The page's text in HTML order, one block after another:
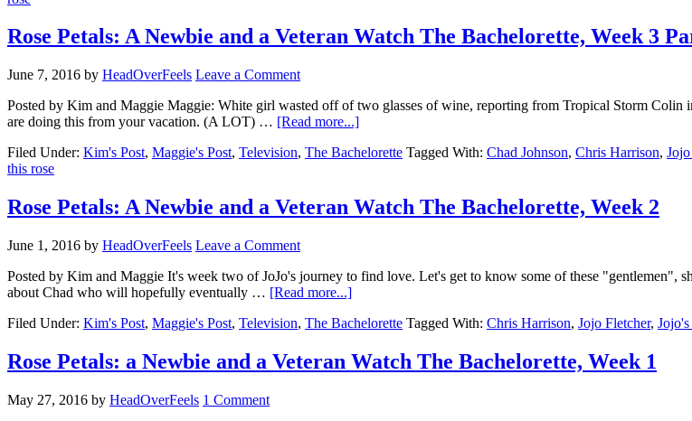
Rose Petals: A Newbie and a Veteran Watch The Bachelorette, Week 3
June 7, 2016 by HeadOverFeels Leave a Comment
Posted by Kim and Maggie Maggie: White girl wasted off of two glasses of wine, reporting from Tropical Storm
are doing this from your vacation. (A LOT) … [Read more...]
Filed Under: Kim's Post, Maggie's Post, Television, The Bachelorette Tagged With: Chad Johnson, Chris Harrison,
this rose
Rose Petals: A Newbie and a Veteran Watch The Bachelorette, Week 2
June 1, 2016 by HeadOverFeels Leave a Comment
Posted by Kim and Maggie It's week two of JoJo's journey to find love. Let's get to know some of these "gentlemen",
about Chad who will hopefully eventually … [Read more...]
Filed Under: Kim's Post, Maggie's Post, Television, The Bachelorette Tagged With: Chris Harrison, Jojo Fletcher, Jojo's
Rose Petals: a Newbie and a Veteran Watch The Bachelorette, Week 1
May 27, 2016 by HeadOverFeels 1 Comment